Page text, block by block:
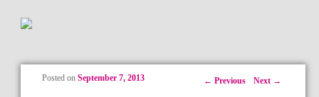
Post navigation
← Previous Next →
Posted on September 7, 2013